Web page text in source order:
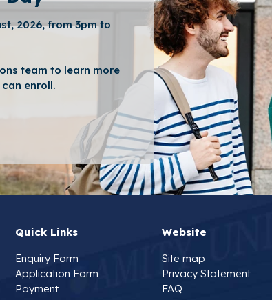
2026, from 3pm to
team to learn more
enroll.
Quick Links
Enquiry Form
Application Form
Payment
Website
Site map
Privacy Statement
FAQ